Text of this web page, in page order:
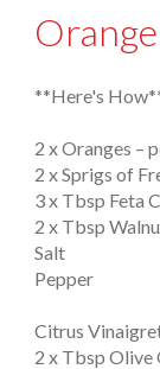
**Here's
2 x Oranges –
2 x Sprigs of
3 x Tbsp Feta
2 x Tbsp
Salt
Pepper
Citrus
2 x Tbsp Olive